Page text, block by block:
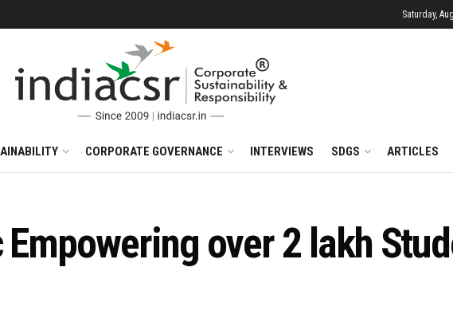
Saturday,
CORPORATE GOVERNANCE INTERVIEWS SDGS ARTICLES
over 2 lakh